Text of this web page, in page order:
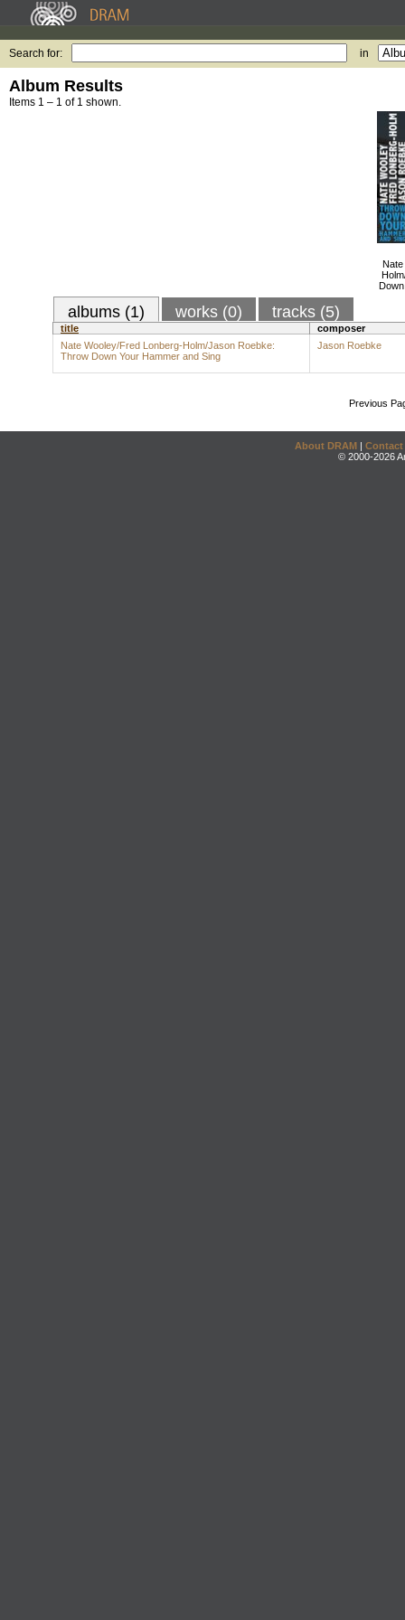
Search for: in
Album Results
Items 1 – 1 of 1 shown.
Nate
albums (1) works (0) tracks (5)
title
composer
Nate Wooley/Fred Lonberg-Holm/Jason Roebke:
Throw Down Your Hammer and Sing
Jason Roebke
Previous
About DRAM | Contact
© 2000-2026